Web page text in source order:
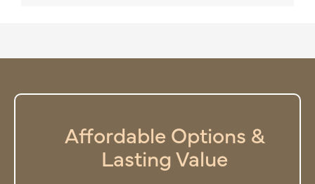
Affordable Options &
Lasting Value